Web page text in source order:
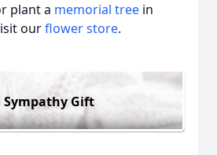
plant a memorial tree in
ourflower store.
Sympathy Gift